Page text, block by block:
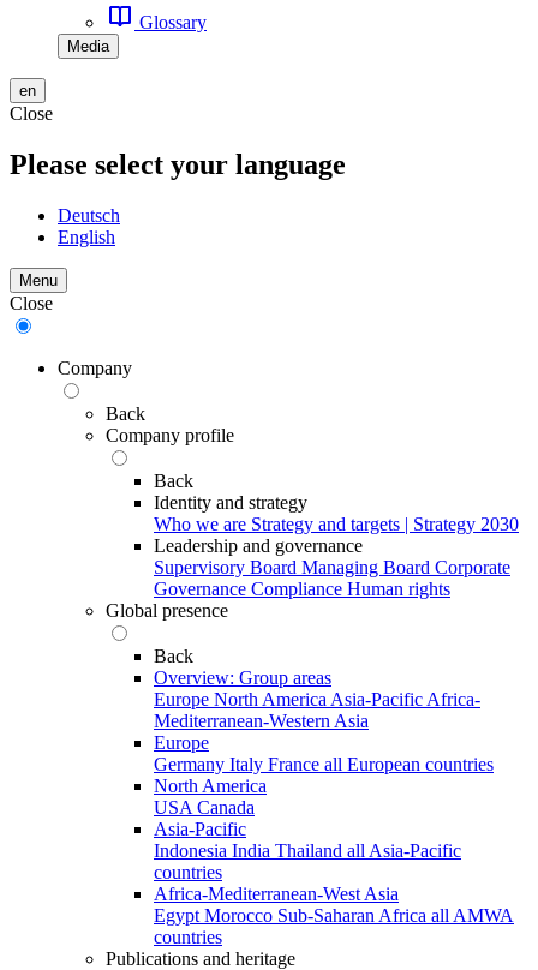
Glossary
Media
en
Close
Please select your language
Deutsch
English
Menu
Close
Company
Back
Company profile
Back
Identity and strategy
Who we are Strategy and targets | Strategy 2030
Leadership and governance
Supervisory Board Managing Board Corporate
Governance Compliance Human rights
Global presence
Back
Overview: Group areas
Europe North America Asia-Pacific Africa-
Mediterranean-Western Asia
Europe
Germany Italy France all European countries
North America
USA Canada
Asia-Pacific
Indonesia India Thailand all Asia-Pacific
countries
Africa-Mediterranean-West Asia
Egypt Morocco Sub-Saharan Africa all AMWA
countries
Publications and heritage